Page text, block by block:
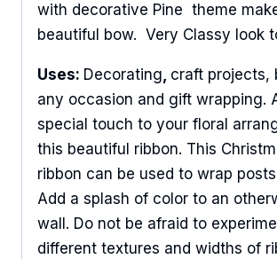
with decorative Pine theme
beautiful bow. Very Classy look
Uses: Decorating, craft projects,
any occasion and gift wrapping.
special touch to your floral
this beautiful ribbon. This
ribbon can be used to wrap
Add a splash of color to an
wall. Do not be afraid to
different textures and widths of